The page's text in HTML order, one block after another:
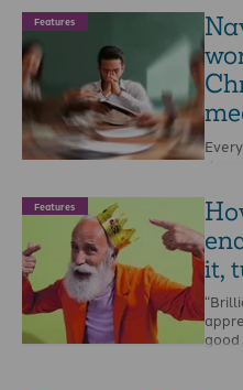
Features
Features
it,
good